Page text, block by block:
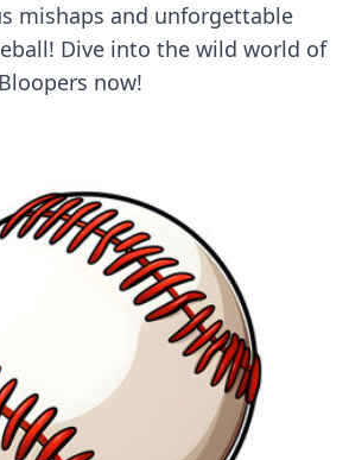
mishaps and unforgettable
Dive into the wild world of
now!